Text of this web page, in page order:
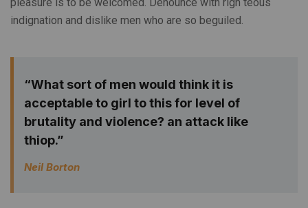
indignation and dislike men who are so beguiled.
“What sort of men would think it is
acceptable to girl to this for level of
brutality and violence? an attack like
thiop.”
Neil Borton